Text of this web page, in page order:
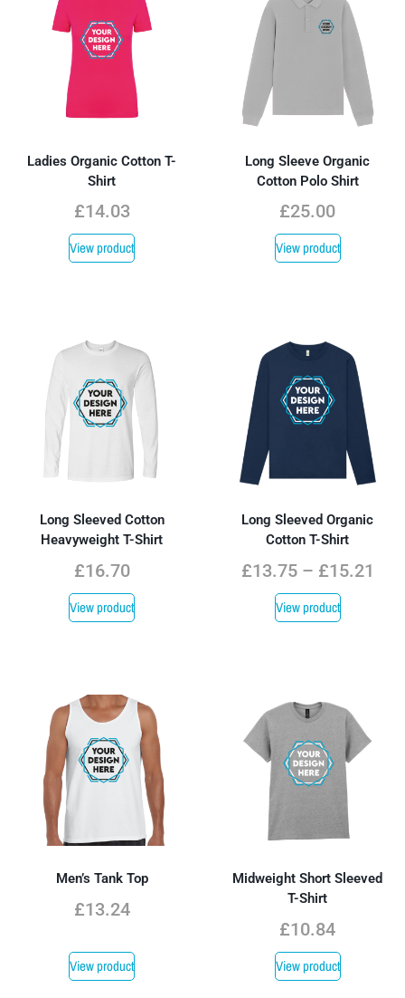
Ladies Organic Cotton T-
Shirt
£14.03
View product
Long Sleeve Organic
Cotton Polo Shirt
£25.00
View product
Long Sleeved Cotton
Heavyweight T-Shirt
£16.70
View product
Long Sleeved Organic
Cotton T-Shirt
£13.75 – £15.21
View product
Men’s Tank Top
£13.24
View product
Midweight Short Sleeved
T-Shirt
£10.84
View product